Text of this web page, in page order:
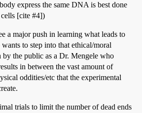
express the same DNA is best done
[cite #4])
a major push in learning what leads to
to step into that ethical/moral
by the public as a Dr. Mengele who
in between the vast amount of
oddities/etc that the experimental
trials to limit the number of dead ends